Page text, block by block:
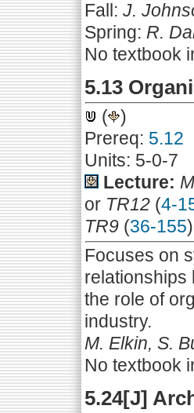
Fall: J.
Spring: R.
No textbook
5.13
(
)
Prereq: 5.12
Units: 5-0-7
Lecture:
or TR12 (4-
TR9 (36-155
Focuses on
relationships
the role of
industry.
M. Elkin, S.
No textbook
5.24[J]